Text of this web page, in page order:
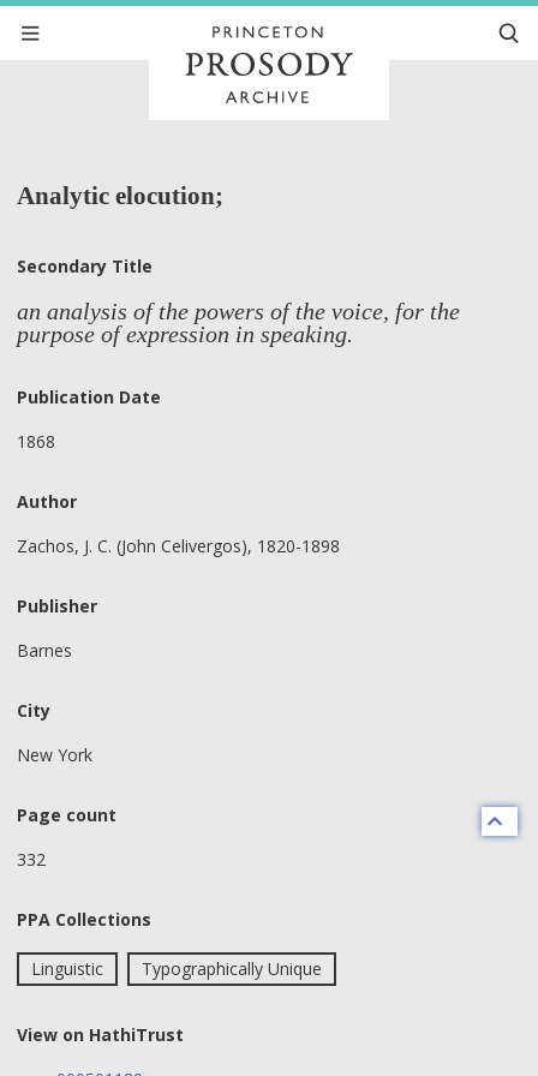
Analytic elocution;
Secondary Title
an analysis of the powers of the voice, for the
purpose of expression in speaking.
Publication Date
1868
Author
Zachos, J. C. (John Celivergos), 1820-1898
Publisher
Barnes
City
New York
Page count
332
PPA Collections
Linguistic Typographically Unique
View on HathiTrust